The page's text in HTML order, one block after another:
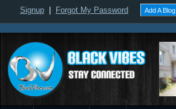
Signup Forgot My Password Add A Blog